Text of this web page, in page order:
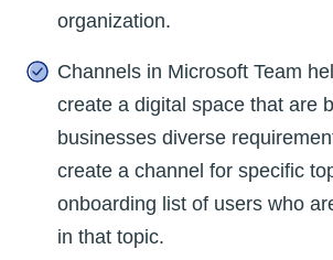
organization.
Channels in Microsoft Team
create a digital space that are
businesses diverse
create a channel for specific
onboarding list of users who
in that topic.